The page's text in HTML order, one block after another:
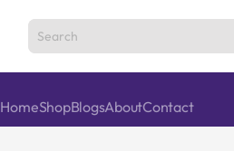
HomeShopBlogsAboutContact